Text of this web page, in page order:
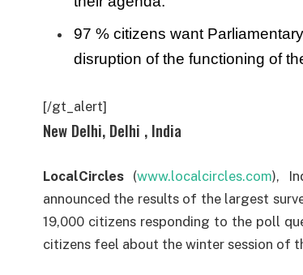
97 % citizens want
disruption of the functioning of
[/gt_alert]
New Delhi, Delhi , India
LocalCircles (www.localcircles.com),
announced the results of the largest
19,000 citizens responding to the poll
citizens feel about the winter session of